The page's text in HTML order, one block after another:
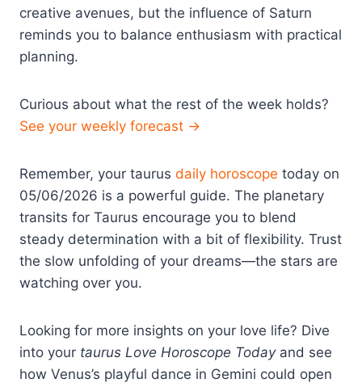
creative avenues, but the influence of Saturn
reminds you to balance enthusiasm with practical
planning.
Curious about what the rest of the week holds?
See your weekly forecast →
Remember, your taurus daily horoscope today on
05/06/2026 is a powerful guide. The planetary
transits for Taurus encourage you to blend
steady determination with a bit of flexibility. Trust
the slow unfolding of your dreams—the stars are
watching over you.
Looking for more insights on your love life? Dive
into your taurus Love Horoscope Todayand see
how Venus’s playful dance in Gemini could open